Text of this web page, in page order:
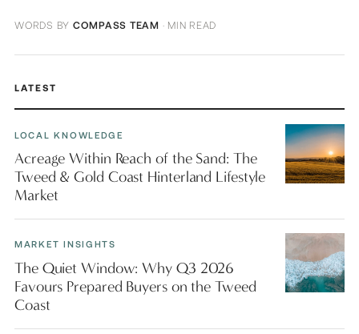
WORDS BY COMPASS TEAM · MIN READ
LATEST
LOCAL KNOWLEDGE
Acreage Within Reach of the Sand: The
Tweed & Gold Coast Hinterland Lifestyle
Market
MARKET INSIGHTS
The Quiet Window: Why Q3 2026
Favours Prepared Buyers on the Tweed
Coast